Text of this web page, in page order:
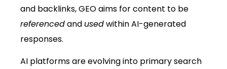
and backlinks, GEO aims for content to be
referencedand usedwithin AI-generated
responses.
AI platforms are evolving into primary search